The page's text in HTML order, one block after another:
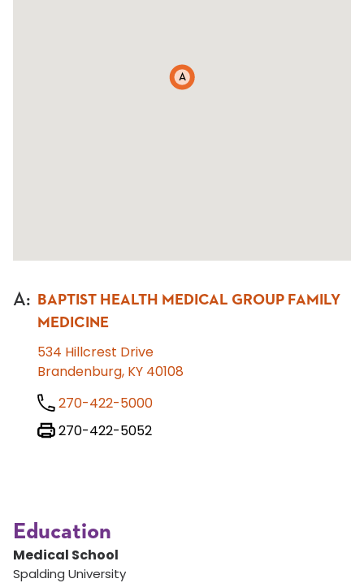
A
A:
BAPTIST HEALTH MEDICAL GROUP FAMILY
MEDICINE
534 Hillcrest Drive
Brandenburg, KY 40108
270-422-5000
270-422-5052
Education
Medical School
Spalding University